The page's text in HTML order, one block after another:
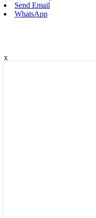
Send Email
WhatsApp
x